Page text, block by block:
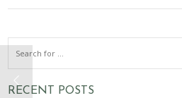
RECENT POSTS